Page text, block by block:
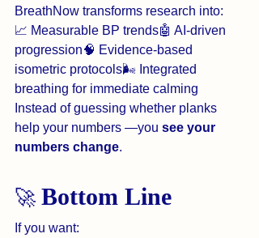
BreathNow transforms research into:
📈 Measurable BP trends🤖 AI-driven
progression🧠 Evidence-based
isometric protocols🌬️ Integrated
breathing for immediate calming
Instead of guessing whether planks
help your numbers —you see your
numbers change.
🚀 Bottom Line
If you want: